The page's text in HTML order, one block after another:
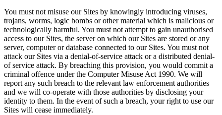
You must not misuse our Sites by knowingly introducing viruses,
trojans, worms, logic bombs or other material which is malicious or
technologically harmful. You must not attempt to gain unauthorised
access to our Sites, the server on which our Sites are stored or any
server, computer or database connected to our Sites. You must not
attack our Sites via a denial-of-service attack or a distributed denial-
of service attack. By breaching this provision, you would commit a
criminal offence under the Computer Misuse Act 1990. We will
report any such breach to the relevant law enforcement authorities
and we will co-operate with those authorities by disclosing your
identity to them. In the event of such a breach, your right to use our
Sites will cease immediately.